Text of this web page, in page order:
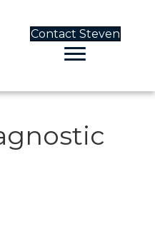
Contact Steven